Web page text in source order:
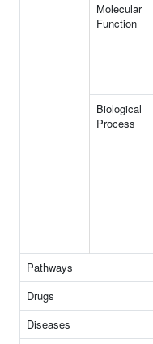
Molecular
Function
Biological
Process
Pathways
Drugs
Diseases